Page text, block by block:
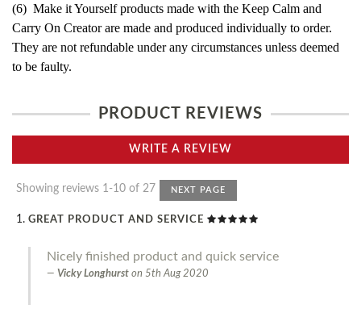
(6) Make it Yourself products made with the Keep Calm and
Carry On Creator are made and produced individually to order.
They are not refundable under any circumstances unless deemed
to be faulty.
PRODUCT REVIEWS
WRITE A REVIEW
Showing reviews 1-10 of 27 NEXT PAGE
GREAT PRODUCT AND SERVICE
Nicely finished product and quick service
Vicky Longhurst on 5th Aug 2020